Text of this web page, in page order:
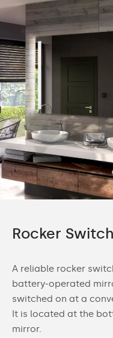
Rocker Switch
A reliable rocker
battery-operated
switched on at a
It is located at the
mirror.